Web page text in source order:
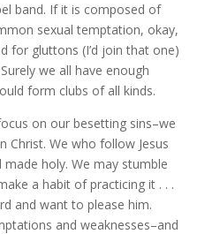
band. If it is composed of
sexual temptation, okay,
for gluttons (I’d join that one)
we all have enough
form clubs of all kinds.
on our besetting sins–we
Christ. We who follow Jesus
made holy. We may stumble
a habit of practicing it . . .
and want to please him.
and weaknesses–and